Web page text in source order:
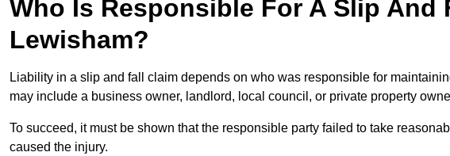
Who Is Responsible For A Slip And
Lewisham?
Liability in a slip and fall claim depends on who was responsible for
may include a business owner, landlord, local council, or private property
To succeed, it must be shown that the responsible party failed to take
caused the injury.